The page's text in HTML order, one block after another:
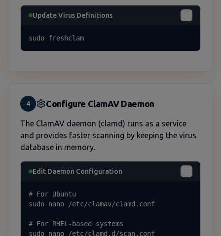
Update Virus Definitions
sudo freshclam
4 Configure ClamAV Daemon
The ClamAV daemon (clamd) runs as a service
and provides faster scanning by keeping the virus
database in memory.
Edit Daemon Configuration
# For Ubuntu
sudo nano /etc/clamav/clamd.conf
# For RHEL-based systems
sudo nano /etc/clamd.d/scan.conf